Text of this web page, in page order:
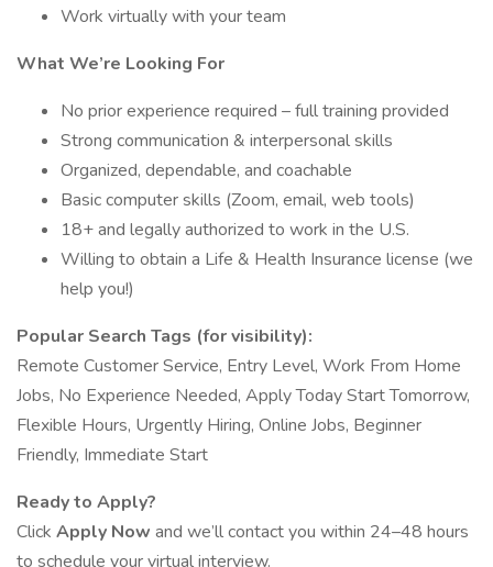
Work virtually with your team
What We’re Looking For
No prior experience required – full training provided
Strong communication & interpersonal skills
Organized, dependable, and coachable
Basic computer skills (Zoom, email, web tools)
18+ and legally authorized to work in the U.S.
Willing to obtain a Life & Health Insurance license (we
help you!)
Popular Search Tags (for visibility):
Remote Customer Service, Entry Level, Work From Home
Jobs, No Experience Needed, Apply Today Start Tomorrow,
Flexible Hours, Urgently Hiring, Online Jobs, Beginner
Friendly, Immediate Start
Ready to Apply?
Click Apply Now and we’ll contact you within 24–48 hours
to schedule your virtual interview.